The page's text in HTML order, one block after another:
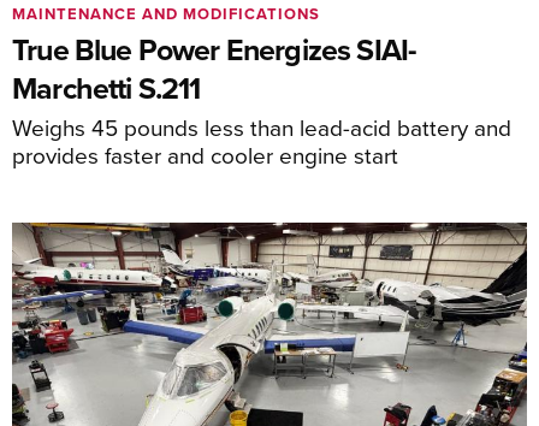
True Blue Power Energizes SIAI-
Marchetti S.211
Weighs 45 pounds less than lead-acid battery and
provides faster and cooler engine start
MAINTENANCE AND MODIFICATIONS